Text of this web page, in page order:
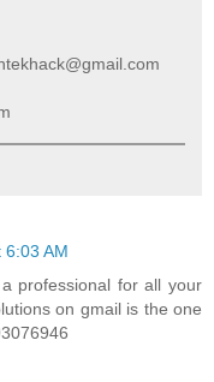
AM
professional for all your
on gmail is the one